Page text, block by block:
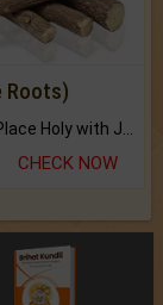
Roots)
CHECK NOW